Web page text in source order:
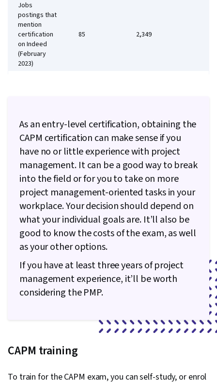
Jobs
postings that
mention
certification
on Indeed
(February
2023)
85 2,349
Requirements
project
management
experience leading
projects with a four-
year degree, or 60
months with a
secondary degree
Average CA
salary (from
Payscale,
February
2023)
$61,000 CAD $98,000 CAD
$300 USD for
non-PMI
members,
$225 USD for
members
for PMI members
3 hours, 150
As an entry-level certification, obtaining the
CAPM certification can make sense if you
have no or little experience with project
management. It can be a good way to break
into the field or for you to take on more
project management-oriented tasks in your
workplace. Your decision should depend on
what your individual goals are. It’ll also be
good to know the costs of the exam, as well
as your other options.
If you have at least three years of project
management experience, it’ll be worth
considering the PMP.
CAPM training
To train for the CAPM exam, you can self-study, or enrol